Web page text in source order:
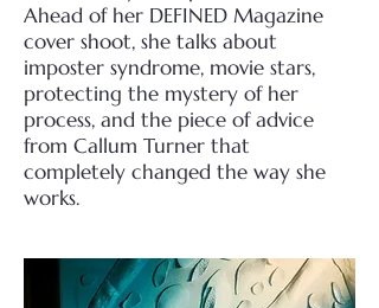
Ahead of her DEFINED Magazine
cover shoot, she talks about
imposter syndrome, movie stars,
protecting the mystery of her
process, and the piece of advice
from Callum Turner that
completely changed the way she
works.